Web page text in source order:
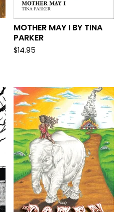
MOTHER MAY I BY TINA
PARKER
$14.95